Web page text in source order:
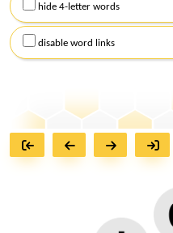
hide 4-letter words
disable word links